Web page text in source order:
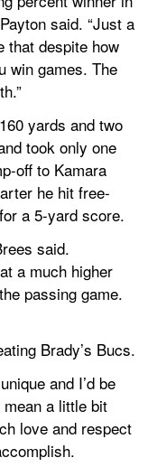
said. “Just a
that despite how
win games. The
yards and two
took only one
off to Kamara
he hit free-
a 5-yard score.
said.
a much higher
passing game.
Brady’s Bucs.
and I’d be
a little bit
love and respect